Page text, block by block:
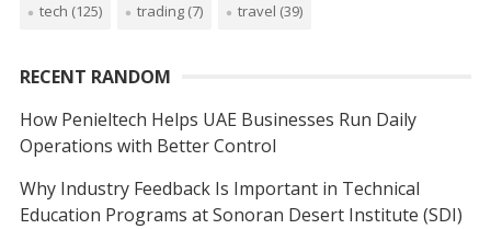
tech (125) trading(7) travel (39)
RECENT RANDOM
How Penieltech Helps UAE Businesses Run Daily
Operations with Better Control
Why Industry Feedback Is Important in Technical
Education Programs at Sonoran Desert Institute (SDI)